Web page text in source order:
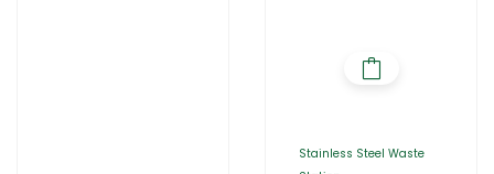
Stainless Steel Waste